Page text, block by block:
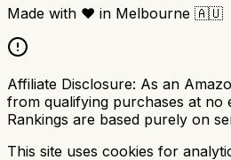
Made with ❤️ in Melbourne 🇦🇺
Affiliate Disclosure: As an
from qualifying purchases at no
Rankings are based purely on
This site uses cookies for